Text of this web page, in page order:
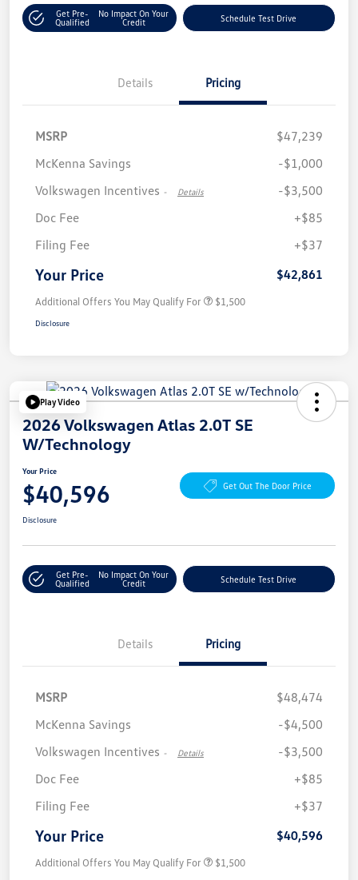
Get Pre-
Qualified
No Impact On Your
Credit
Schedule Test Drive
Details Pricing
MSRP
$47,239
McKenna Savings
-$1,000
Volkswagen Incentives - Details
-$3,500
Doc Fee
+$85
Filing Fee
+$37
Your Price $42,861
Additional Offers You May Qualify For $1,500
Disclosure
Play Video
2026 Volkswagen Atlas 2.0T SE
W/Technology
Your Price
$40,596 Get Out The Door Price
Disclosure
Get Pre-
Qualified
No Impact On Your
Credit
Schedule Test Drive
Details Pricing
MSRP
$48,474
McKenna Savings
-$4,500
Volkswagen Incentives - Details
-$3,500
Doc Fee
+$85
Filing Fee
+$37
Your Price $40,596
Additional Offers You May Qualify For $1,500